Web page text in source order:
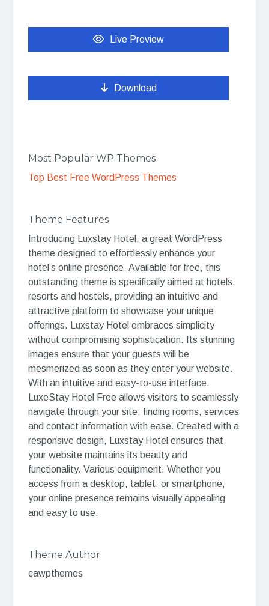
Live Preview
Download
Most Popular WP Themes
Top Best Free WordPress Themes
Theme Features
Introducing Luxstay Hotel, a great WordPress
theme designed to effortlessly enhance your
hotel’s online presence. Available for free, this
outstanding theme is specifically aimed at hotels,
resorts and hostels, providing an intuitive and
attractive platform to showcase your unique
offerings. Luxstay Hotel embraces simplicity
without compromising sophistication. Its stunning
images ensure that your guests will be
mesmerized as soon as they enter your website.
With an intuitive and easy-to-use interface,
LuxeStay Hotel Free allows visitors to seamlessly
navigate through your site, finding rooms, services
and contact information with ease. Created with a
responsive design, Luxstay Hotel ensures that
your website maintains its beauty and
functionality. Various equipment. Whether you
access from a desktop, tablet, or smartphone,
your online presence remains visually appealing
and easy to use.
Theme Author
cawpthemes